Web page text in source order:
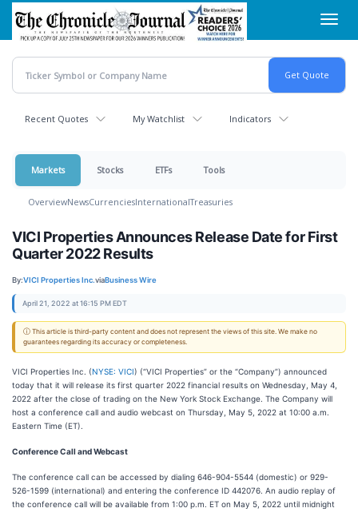
Skip
main
content
Recent Quotes My Watchlist Indicators
Markets Stocks ETFs Tools
OverviewNewsCurrenciesInternationalTreasuries
VICI Properties Announces Release Date for First
Quarter 2022 Results
By:VICI Properties Inc.viaBusiness Wire
April 21, 2022 at 16:15 PM EDT
ⓘ This article is third-party content and does not represent the views of this site. We make no
guarantees regarding its accuracy or completeness.
VICI Properties Inc. (NYSE: VICI) (“VICI Properties” or the “Company”) announced
today that it will release its first quarter 2022 financial results on Wednesday, May 4,
2022 after the close of trading on the New York Stock Exchange. The Company will
host a conference call and audio webcast on Thursday, May 5, 2022 at 10:00 a.m.
Eastern Time (ET).
Conference Call and Webcast
The conference call can be accessed by dialing 646-904-5544 (domestic) or 929-
526-1599 (international) and entering the conference ID 442076. An audio replay of
the conference call will be available from 1:00 p.m. ET on May 5, 2022 until midnight